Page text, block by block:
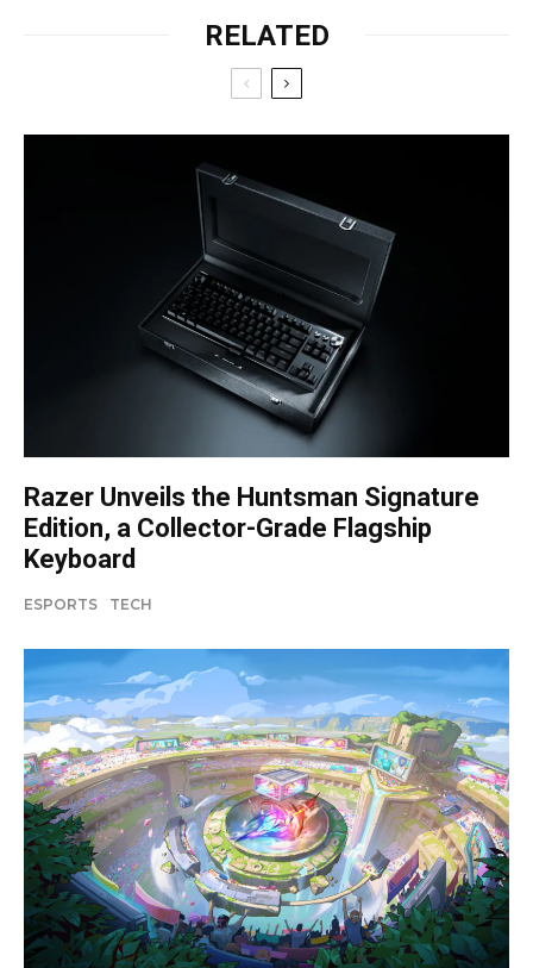
RELATED
Razer Unveils the Huntsman Signature
Edition, a Collector-Grade Flagship
Keyboard
ESPORTS TECH